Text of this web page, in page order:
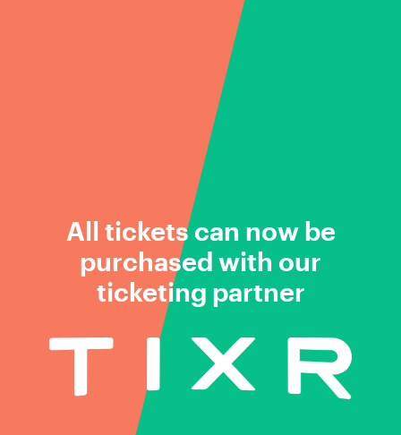
All tickets can now be
purchased with our
ticketing partner